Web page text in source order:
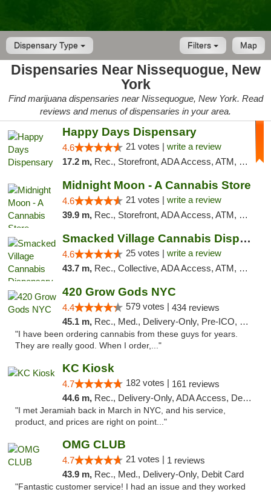
Dispensary Type Map
Filters
Dispensaries Near Nissequogue, New
York
Find marijuana dispensaries near Nissequogue, New York. Read
reviews and menus of dispensaries in your area.
Happy Days Dispensary
4.6 21 votes | write a review
17.2 m, Rec., Storefront, ADA Access, ATM, Debit Card, Delivery, Pickup
Midnight Moon - A Cannabis Store
4.6 21 votes | write a review
39.9 m, Rec., Storefront, ADA Access, ATM, Debit Card, Delivery, Pickup
Smacked Village Cannabis Dispensary
4.6 25 votes | write a review
43.7 m, Rec., Collective, ADA Access, ATM, Debit Card, Delivery, Pickup
420 Grow Gods NYC
4.4 579 votes | 434 reviews
45.1 m, Rec., Med., Delivery-Only, Pre-ICO, Debit Card
"I have been ordering cannabis from these guys for years.
They are really good. When I order,..."
KC Kiosk
4.7 182 votes | 161 reviews
44.6 m, Rec., Delivery-Only, ADA Access, Debit Card, Pickup
"I met Jeramiah back in March in NYC, and his service,
product, and prices are right on point..."
OMG CLUB
4.7 21 votes | 1 reviews
43.9 m, Rec., Med., Delivery-Only, Debit Card
"Fantastic customer service! I had an issue and they worked